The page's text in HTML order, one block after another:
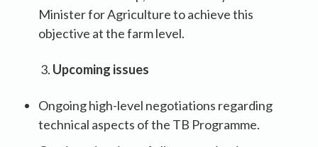
Minister for Agriculture to achieve this
objective at the farm level.
Upcoming issues
Ongoing high-level negotiations regarding
technical aspects of the TB Programme.